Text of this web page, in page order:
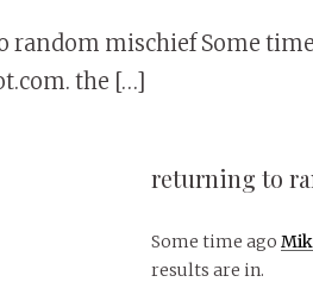
mischief Some
the […]
returning to
Some time ago
results are in.